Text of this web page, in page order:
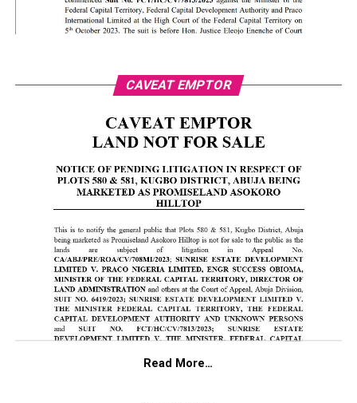
CAVEAT EMPTOR
Read More…